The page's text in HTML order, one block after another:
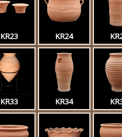
KR23 KR24
KR33 KR34